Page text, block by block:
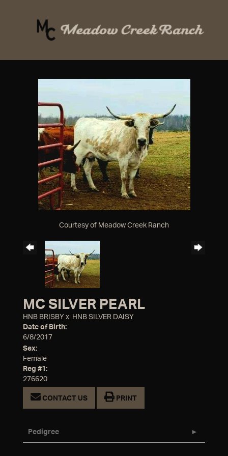
Courtesy of Meadow Creek Ranch
MC SILVER PEARL
HNB BRISBY x HNB SILVER DAISY
Date of Birth:
6/8/2017
Sex:
Female
Reg #1:
276620
CONTACT US PRINT
Pedigree